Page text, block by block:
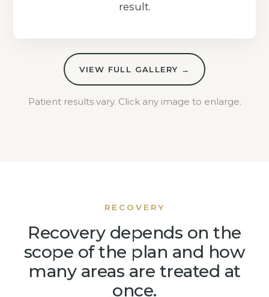
result.
VIEW FULL GALLERY →
Patient results vary. Click any image to enlarge.
RECOVERY
Recovery depends on the
scope of the plan and how
many areas are treated at
once.